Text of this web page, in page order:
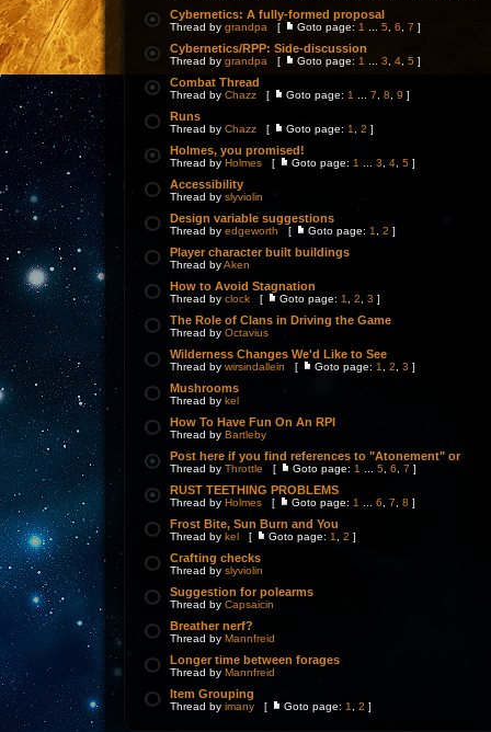
Cybernetics: A fully-formed proposal
Thread by grandpa [ Goto page: 1 5 6 7 ]
Cybernetics/RPP: Side-discussion
Thread by grandpa [ Goto page: 1 3 4 5 ]
Combat Thread
Thread by Chazz [ Goto page: 1 7 8 9 ]
Runs
Thread by Chazz [ Goto page: 1 2 ]
Holmes, you promised!
Thread by Holmes [ Goto page: 1 3 4 5 ]
Accessibility
Thread by slyviolin
Design variable suggestions
Thread by edgeworth [ Goto page: 1 2 ]
Player character built buildings
Thread byAken
How to Avoid Stagnation
Thread by clock [ Goto page: 1 2 3 ]
The Role of Clans in Driving the Game
Thread by Octavius
Wilderness Changes We'd Like to See
Thread by wirsindallein [ Goto page: 1 2 3 ]
Mushrooms
Thread by kel
How To Have Fun On An RPI
Thread by Bartleby
Post here if you find references to "Atonement" or
Thread by Throttle [ Goto page: 1 5 6 7 ]
RUST TEETHING PROBLEMS
Thread by Holmes [ Goto page: 1 6 7 8 ]
Frost Bite, Sun Burn and You
Thread by kel [ Goto page: 1 2 ]
Crafting checks
Thread by slyviolin
Suggestion for polearms
Thread by Capsaicin
Breather nerf?
Thread by Mannfreid
Longer time between forages
Thread by Mannfreid
Item Grouping
Thread by imany [ Goto page: 1 2 ]